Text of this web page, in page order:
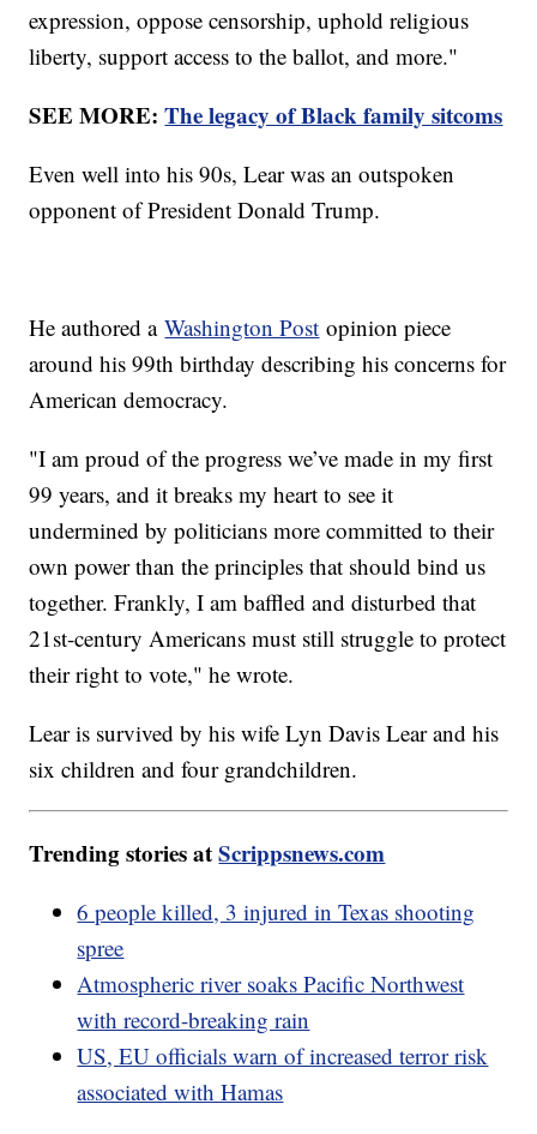
expression, oppose censorship, uphold religious
liberty, support access to the ballot, and more."
SEE MORE:The legacy of Black family sitcoms
Even well into his 90s, Lear was an outspoken
opponent of President Donald Trump.
He authored aWashington Post opinion piece
around his 99th birthday describing his concerns for
American democracy.
"I am proud of the progress we’ve made in my first
99 years, and it breaks my heart to see it
undermined by politicians more committed to their
own power than the principles that should bind us
together. Frankly, I am baffled and disturbed that
21st-century Americans must still struggle to protect
their right to vote," he wrote.
Lear is survived by his wife Lyn Davis Lear and his
six children and four grandchildren.
Trending stories atScrippsnews.com
6 people killed, 3 injured in Texas shooting
spree
Atmospheric river soaks Pacific Northwest
with record-breaking rain
US, EU officials warn of increased terror risk
associated with Hamas